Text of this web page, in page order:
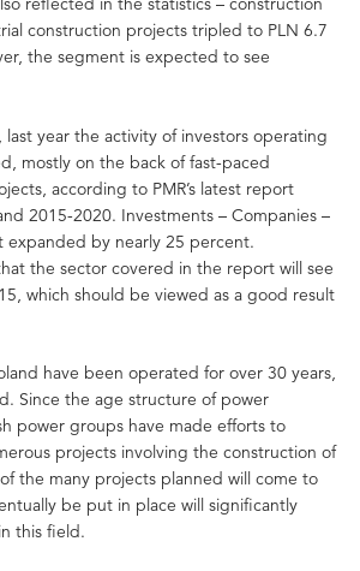
construction projects tripled to PLN 6.7
the segment is expected to see
year the activity of investors operating
mostly on the back of fast-paced
according to PMR’s latest report
2015-2020. Investments – Companies –
expanded by nearly 25 percent.
the sector covered in the report will see
which should be viewed as a good result
have been operated for over 30 years,
Since the age structure of power
power groups have made efforts to
projects involving the construction of
the many projects planned will come to
be put in place will significantly
this field.